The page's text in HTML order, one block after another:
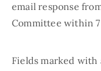
email response
Committee within 7
Fields marked